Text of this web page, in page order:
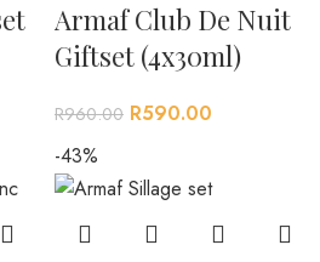
Armaf Club De Nuit
Giftset (4x30ml)
R960.00 R590.00
-43%